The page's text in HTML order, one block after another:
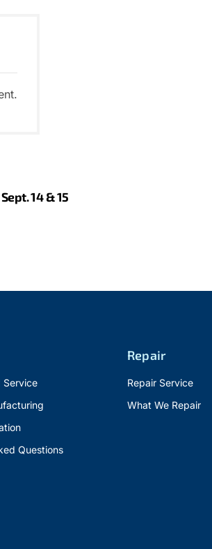
14 & 15
Service
Questions
Repair
Repair Service
What We Repair